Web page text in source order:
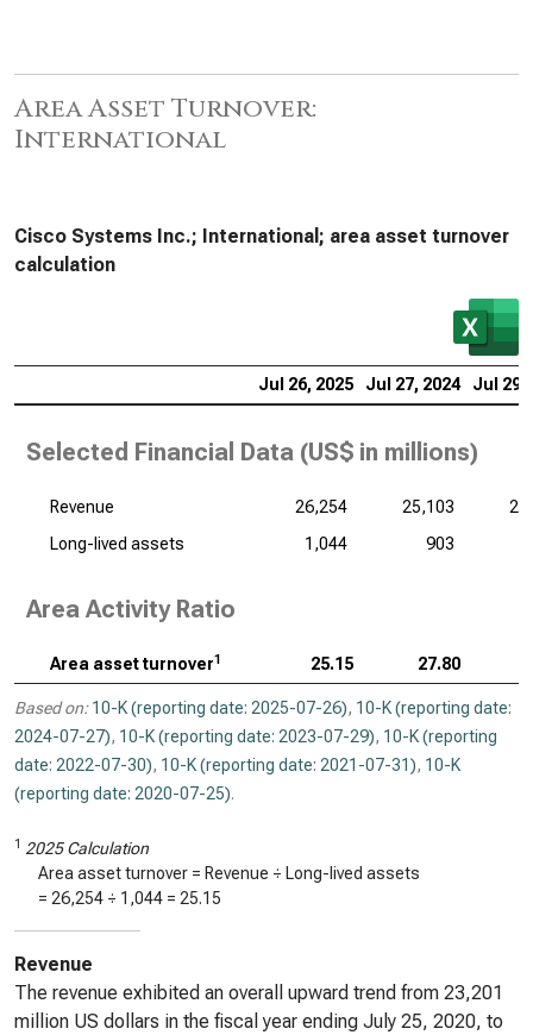
Area Asset Turnover:
International
Cisco Systems Inc.; International; area asset turnover
calculation
Jul 26, 2025 Jul 27, 2024 Jul 29,
Selected Financial Data (US$ in millions)
Revenue 26,254 25,103
Long-lived assets
1,044 903
Area Activity Ratio
Area asset turnover1 25.15 27.80
Based on: 10-K (reporting date: 2025-07-26), 10-K (reporting date:
2024-07-27), 10-K (reporting date: 2023-07-29), 10-K (reporting
date: 2022-07-30), 10-K (reporting date: 2021-07-31), 10-K
(reporting date: 2020-07-25).
1 2025 Calculation
Area asset turnover = Revenue ÷ Long-lived assets
= 26,254 ÷ 1,044 = 25.15
Revenue
The revenue exhibited an overall upward trend from 23,201
million US dollars in the fiscal year ending July 25, 2020, to